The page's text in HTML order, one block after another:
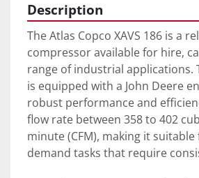
Description
The Atlas Copco XAVS 186 is a
compressor available for hire,
range of industrial applications.
is equipped with a John Deere
robust performance and
flow rate between 358 to 402
minute (CFM), making it
demand tasks that require